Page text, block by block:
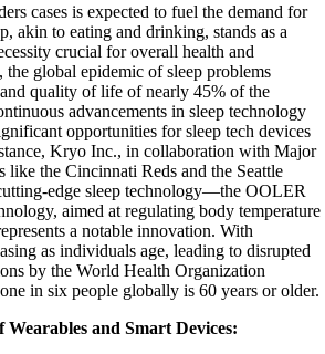
cases is expected to fuel the demand for
akin to eating and drinking, stands as a
crucial for overall health and
global epidemic of sleep problems
quality of life of nearly 45% of the
advancements in sleep technology
opportunities for sleep tech devices
Kryo Inc., in collaboration with Major
like the Cincinnati Reds and the Seattle
edge sleep technology—the OOLER
aimed at regulating body temperature
a notable innovation. With
as individuals age, leading to disrupted
by the World Health Organization
in six people globally is 60 years or older.
and Smart Devices: